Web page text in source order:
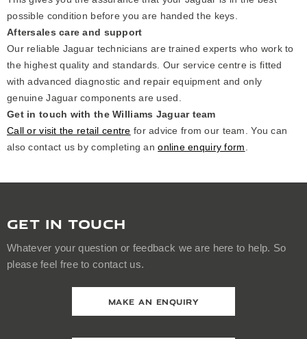
possible condition before you are handed the keys.
Aftersales care and support
Our reliable Jaguar technicians are trained experts who work to
the highest quality and standards. Our service centre is fitted
with advanced diagnostic and repair equipment and only
genuine Jaguar components are used.
Get in touch with the Williams Jaguar team
Call or visit the retail centre for advice from our team. You can
also contact us by completing anonline enquiry form.
GET IN TOUCH
Whatever your question or feedback we are here to help. So
please feel free to contact us.
MAKE AN ENQUIRY